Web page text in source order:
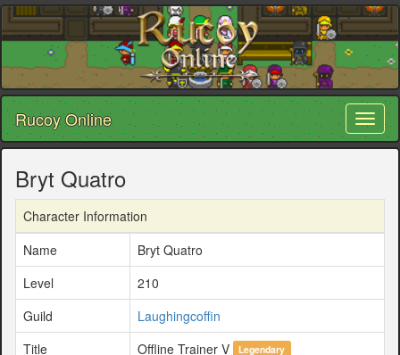
Rucoy Online
Bryt Quatro
Character Information
Name
Bryt Quatro
Level
210
Guild
Laughingcoffin
Title
Offline Trainer V Legendary